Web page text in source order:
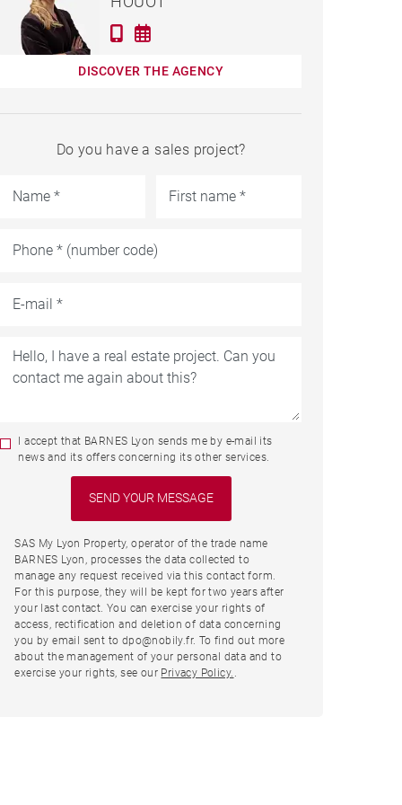
DISCOVER THE AGENCY
Do you have a sales project?
I accept that BARNES Lyon sends me by e-mail its
news and its offers concerning its other services.
SAS My Lyon Property, operator of the trade name
BARNES Lyon, processes the data collected to
manage any request received via this contact form.
For this purpose, they will be kept for two years after
your last contact. You can exercise your rights of
access, rectification and deletion of data concerning
you by email sent to dpo@nobily.fr. To find out more
about the management of your personal data and to
exercise your rights, see our Privacy Policy.